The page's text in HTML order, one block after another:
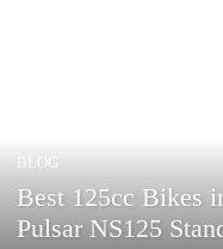
BLOG
Best 125cc Bikes
Pulsar NS125